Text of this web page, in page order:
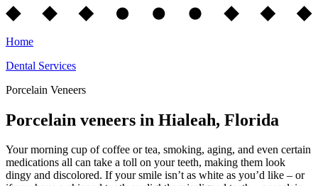
Home
Dental Services
Porcelain Veneers
Porcelain veneers in Hialeah, Florida
Your morning cup of coffee or tea, smoking, aging, and even certain
medications all can take a toll on your teeth, making them look
dingy and discolored. If your smile isn’t as white as you’d like – or